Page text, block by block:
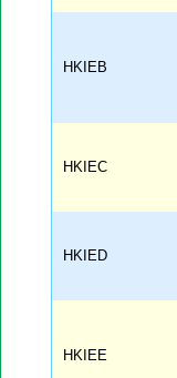
HKIEB
HKIEC
HKIED
HKIEE